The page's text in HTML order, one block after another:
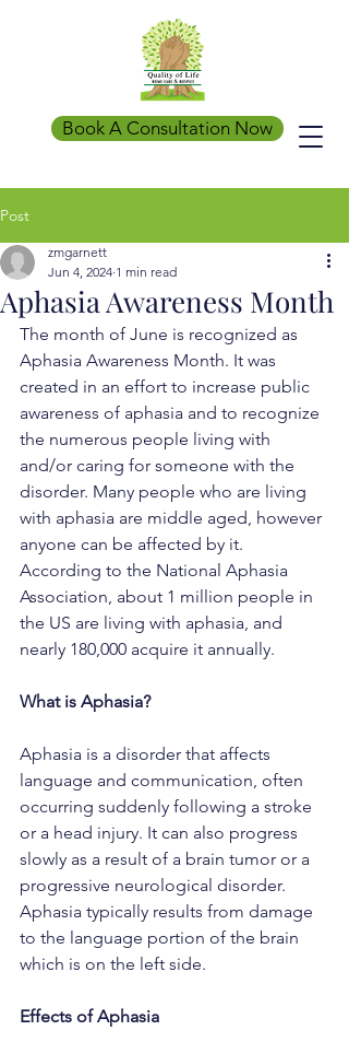
Book A Consultation Now
Post
Aphasia Awareness Month
zmgarnett
Jun 4, 2024 1 min read
The month of June is recognized as
Aphasia Awareness Month. It was
created in an effort to increase public
awareness of aphasia and to recognize
the numerous people living with
and/or caring for someone with the
disorder. Many people who are living
with aphasia are middle aged, however
anyone can be affected by it.
According to the National Aphasia
Association, about 1 million people in
the US are living with aphasia, and
nearly 180,000 acquire it annually.
What is Aphasia?
Aphasia is a disorder that affects
language and communication, often
occurring suddenly following a stroke
or a head injury. It can also progress
slowly as a result of a brain tumor or a
progressive neurological disorder.
Aphasia typically results from damage
to the language portion of the brain
which is on the left side.
Effects of Aphasia